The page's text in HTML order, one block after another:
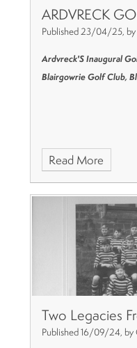
ARDVRECK
Published 23/04/25, by
Ardvreck'S Inaugural
Blairgowrie Golf Club,
Read More
Two Legacies
Published 16/09/24, by